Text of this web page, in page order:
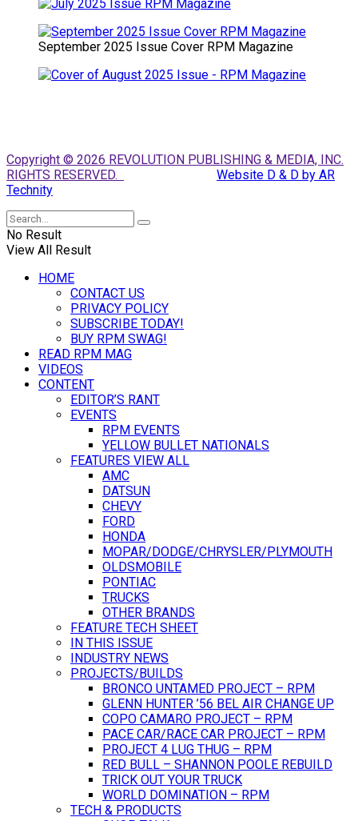
September 2025 Issue Cover RPM Magazine
Copyright © 2026 REVOLUTION PUBLISHING & MEDIA, INC.
RIGHTS RESERVED.
Website D & D by AR
Technity
No Result
View All Result
HOME
CONTACT US
PRIVACY POLICY
SUBSCRIBE TODAY!
BUY RPM SWAG!
READ RPM MAG
VIDEOS
CONTENT
EDITOR’S RANT
EVENTS
RPM EVENTS
YELLOW BULLET NATIONALS
FEATURES VIEW ALL
AMC
DATSUN
CHEVY
FORD
HONDA
MOPAR/DODGE/CHRYSLER/PLYMOUTH
OLDSMOBILE
PONTIAC
TRUCKS
OTHER BRANDS
FEATURE TECH SHEET
IN THIS ISSUE
INDUSTRY NEWS
PROJECTS/BUILDS
BRONCO UNTAMED PROJECT – RPM
GLENN HUNTER ’56 BEL AIR CHANGE UP
COPO CAMARO PROJECT – RPM
PACE CAR/RACE CAR PROJECT – RPM
PROJECT 4 LUG THUG – RPM
RED BULL – SHANNON POOLE REBUILD
TRICK OUT YOUR TRUCK
WORLD DOMINATION – RPM
TECH & PRODUCTS